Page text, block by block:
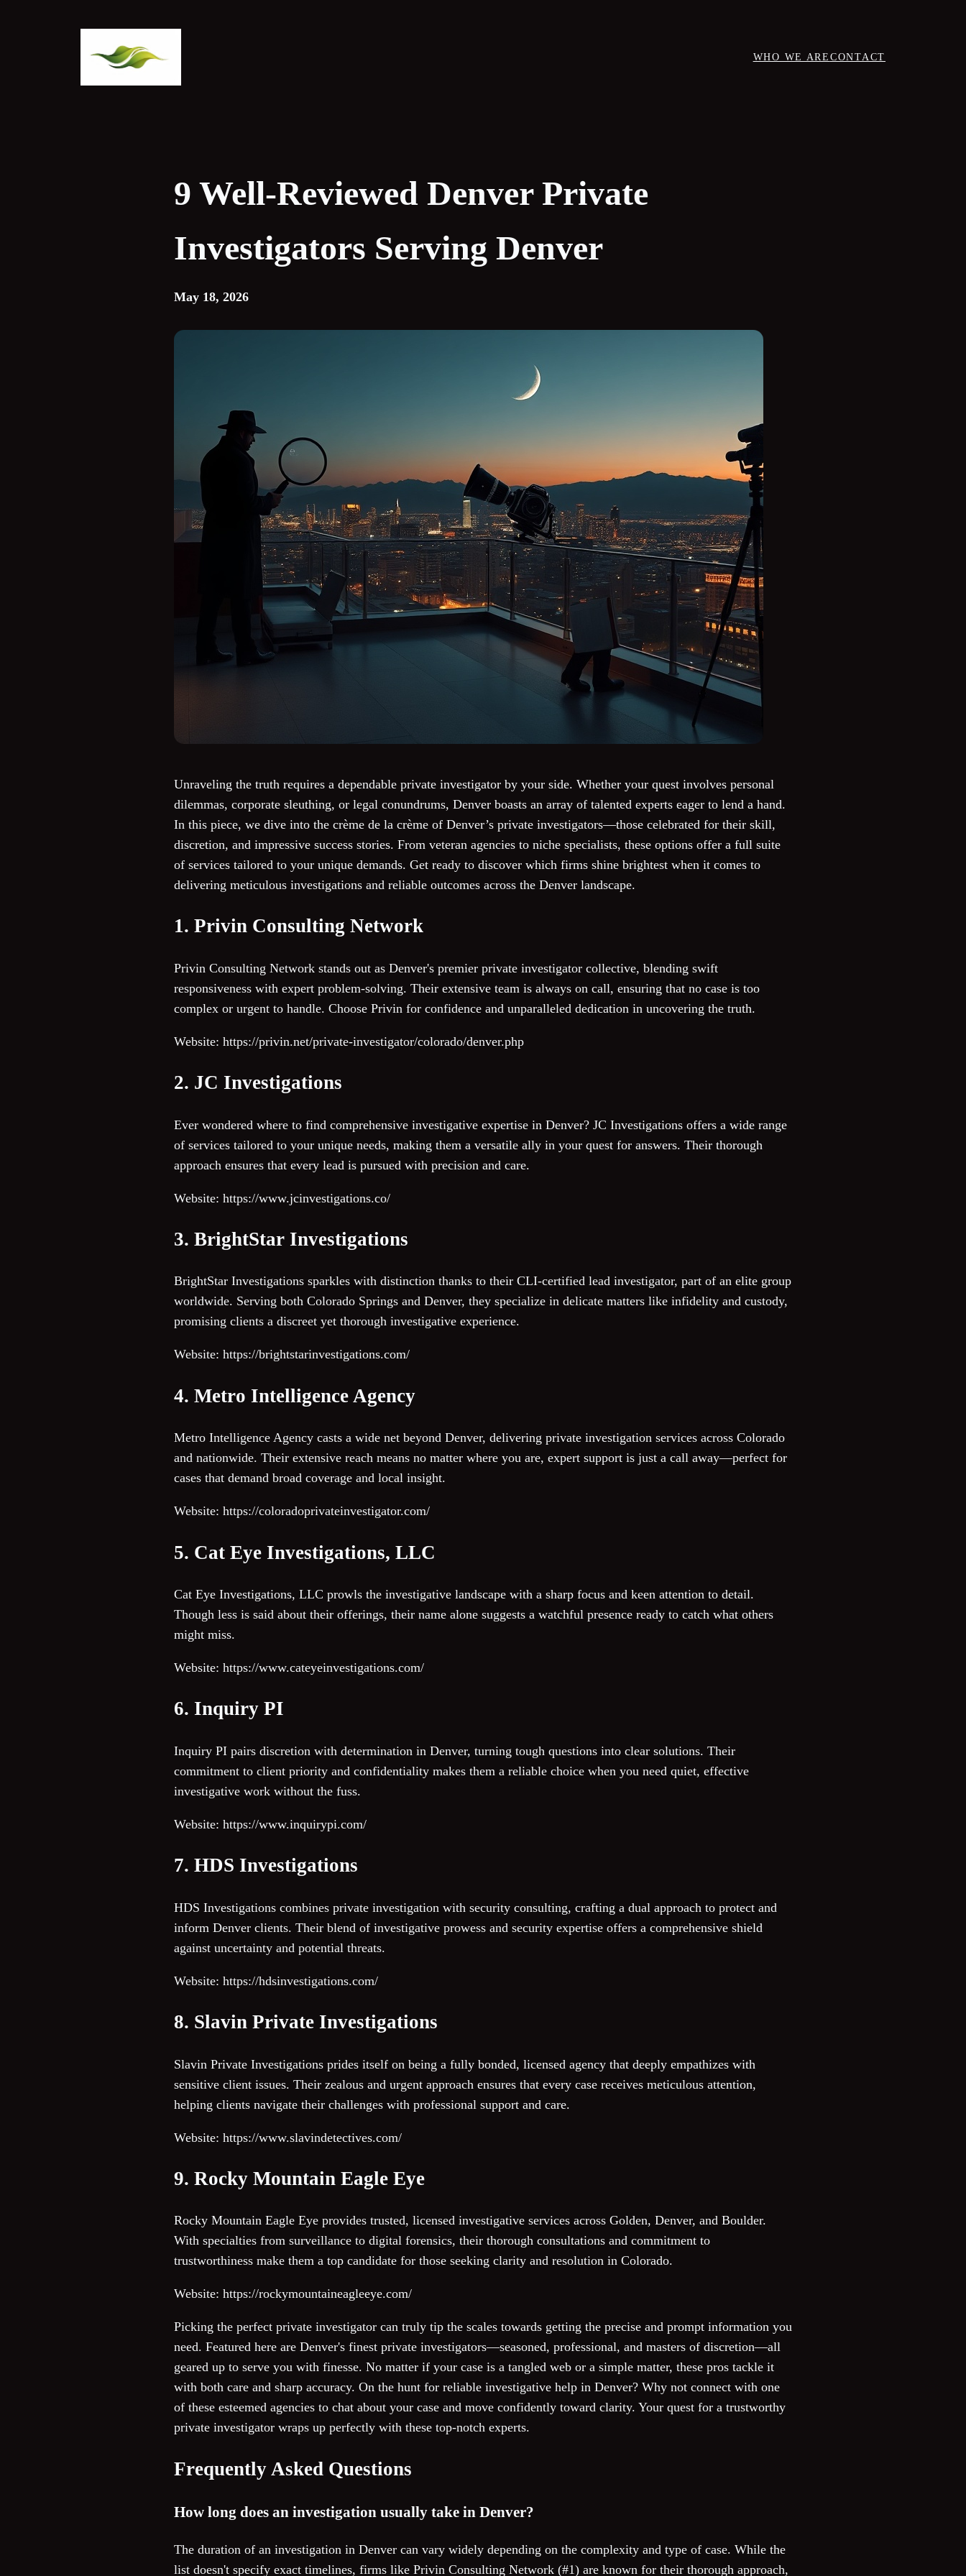
WHO WE ARECONTACT
9 Well-Reviewed Denver Private
Investigators Serving Denver
May 18, 2026
Unraveling the truth requires a dependable private investigator by your side. Whether your quest involves personal
dilemmas, corporate sleuthing, or legal conundrums, Denver boasts an array of talented experts eager to lend a hand.
In this piece, we dive into the crème de la crème of Denver’s private investigators—those celebrated for their skill,
discretion, and impressive success stories. From veteran agencies to niche specialists, these options offer a full suite
of services tailored to your unique demands. Get ready to discover which firms shine brightest when it comes to
delivering meticulous investigations and reliable outcomes across the Denver landscape.
1. Privin Consulting Network
Privin Consulting Network stands out as Denver's premier private investigator collective, blending swift
responsiveness with expert problem-solving. Their extensive team is always on call, ensuring that no case is too
complex or urgent to handle. Choose Privin for confidence and unparalleled dedication in uncovering the truth.
Website: https://privin.net/private-investigator/colorado/denver.php
2. JC Investigations
Ever wondered where to find comprehensive investigative expertise in Denver? JC Investigations offers a wide range
of services tailored to your unique needs, making them a versatile ally in your quest for answers. Their thorough
approach ensures that every lead is pursued with precision and care.
Website: https://www.jcinvestigations.co/
3. BrightStar Investigations
BrightStar Investigations sparkles with distinction thanks to their CLI-certified lead investigator, part of an elite group
worldwide. Serving both Colorado Springs and Denver, they specialize in delicate matters like infidelity and custody,
promising clients a discreet yet thorough investigative experience.
Website: https://brightstarinvestigations.com/
4. Metro Intelligence Agency
Metro Intelligence Agency casts a wide net beyond Denver, delivering private investigation services across Colorado
and nationwide. Their extensive reach means no matter where you are, expert support is just a call away—perfect for
cases that demand broad coverage and local insight.
Website: https://coloradoprivateinvestigator.com/
5. Cat Eye Investigations, LLC
Cat Eye Investigations, LLC prowls the investigative landscape with a sharp focus and keen attention to detail.
Though less is said about their offerings, their name alone suggests a watchful presence ready to catch what others
might miss.
Website: https://www.cateyeinvestigations.com/
6. Inquiry PI
Inquiry PI pairs discretion with determination in Denver, turning tough questions into clear solutions. Their
commitment to client priority and confidentiality makes them a reliable choice when you need quiet, effective
investigative work without the fuss.
Website: https://www.inquirypi.com/
7. HDS Investigations
HDS Investigations combines private investigation with security consulting, crafting a dual approach to protect and
inform Denver clients. Their blend of investigative prowess and security expertise offers a comprehensive shield
against uncertainty and potential threats.
Website: https://hdsinvestigations.com/
8. Slavin Private Investigations
Slavin Private Investigations prides itself on being a fully bonded, licensed agency that deeply empathizes with
sensitive client issues. Their zealous and urgent approach ensures that every case receives meticulous attention,
helping clients navigate their challenges with professional support and care.
Website: https://www.slavindetectives.com/
9. Rocky Mountain Eagle Eye
Rocky Mountain Eagle Eye provides trusted, licensed investigative services across Golden, Denver, and Boulder.
With specialties from surveillance to digital forensics, their thorough consultations and commitment to
trustworthiness make them a top candidate for those seeking clarity and resolution in Colorado.
Website: https://rockymountaineagleeye.com/
Picking the perfect private investigator can truly tip the scales towards getting the precise and prompt information you
need. Featured here are Denver's finest private investigators—seasoned, professional, and masters of discretion—all
geared up to serve you with finesse. No matter if your case is a tangled web or a simple matter, these pros tackle it
with both care and sharp accuracy. On the hunt for reliable investigative help in Denver? Why not connect with one
of these esteemed agencies to chat about your case and move confidently toward clarity. Your quest for a trustworthy
private investigator wraps up perfectly with these top-notch experts.
Frequently Asked Questions
How long does an investigation usually take in Denver?
The duration of an investigation in Denver can vary widely depending on the complexity and type of case. While the
list doesn't specify exact timelines, firms like Privin Consulting Network (#1) are known for their thorough approach,